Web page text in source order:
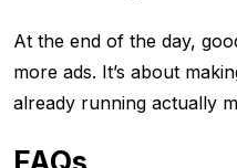
At the end of the day,
more ads. It’s about
already running actually